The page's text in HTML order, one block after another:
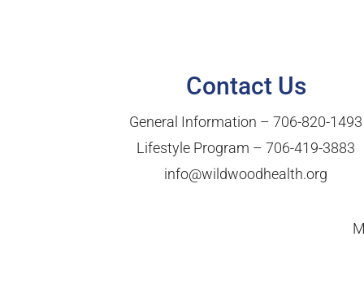
Contact Us
General Information –706-820-1493
Lifestyle Program –706-419-3883
info@wildwoodhealth.org